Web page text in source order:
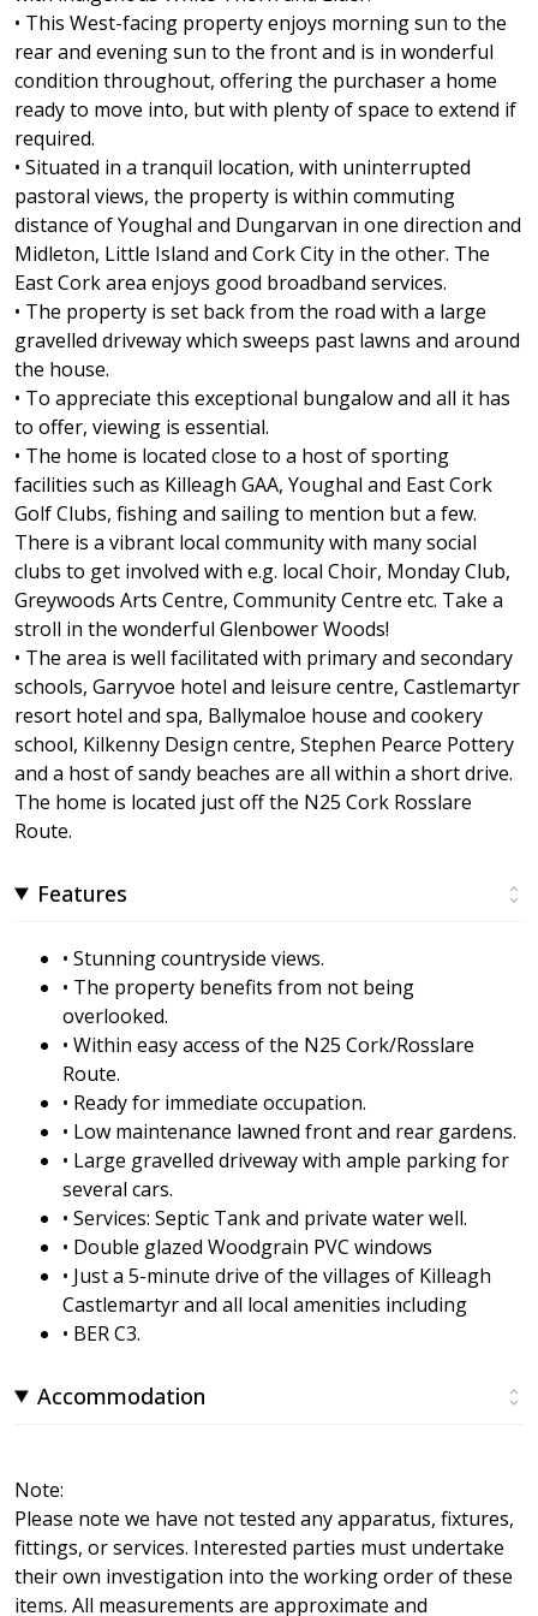
• This West-facing property enjoys morning sun to the
rear and evening sun to the front and is in wonderful
condition throughout, offering the purchaser a home
ready to move into, but with plenty of space to extend if
required.
• Situated in a tranquil location, with uninterrupted
pastoral views, the property is within commuting
distance of Youghal and Dungarvan in one direction and
Midleton, Little Island and Cork City in the other. The
East Cork area enjoys good broadband services.
• The property is set back from the road with a large
gravelled driveway which sweeps past lawns and around
the house.
• To appreciate this exceptional bungalow and all it has
to offer, viewing is essential.
• The home is located close to a host of sporting
facilities such as Killeagh GAA, Youghal and East Cork
Golf Clubs, fishing and sailing to mention but a few.
There is a vibrant local community with many social
clubs to get involved with e.g. local Choir, Monday Club,
Greywoods Arts Centre, Community Centre etc. Take a
stroll in the wonderful Glenbower Woods!
• The area is well facilitated with primary and secondary
schools, Garryvoe hotel and leisure centre, Castlemartyr
resort hotel and spa, Ballymaloe house and cookery
school, Kilkenny Design centre, Stephen Pearce Pottery
and a host of sandy beaches are all within a short drive.
The home is located just off the N25 Cork Rosslare
Route.
Features
• Stunning countryside views.
• The property benefits from not being
overlooked.
• Within easy access of the N25 Cork/Rosslare
Route.
• Ready for immediate occupation.
• Low maintenance lawned front and rear gardens.
• Large gravelled driveway with ample parking for
several cars.
• Services: Septic Tank and private water well.
• Double glazed Woodgrain PVC windows
• Just a 5-minute drive of the villages of Killeagh
Castlemartyr and all local amenities including
• BER C3.
Accommodation
Note:
Please note we have not tested any apparatus, fixtures,
fittings, or services. Interested parties must undertake
their own investigation into the working order of these
items. All measurements are approximate and